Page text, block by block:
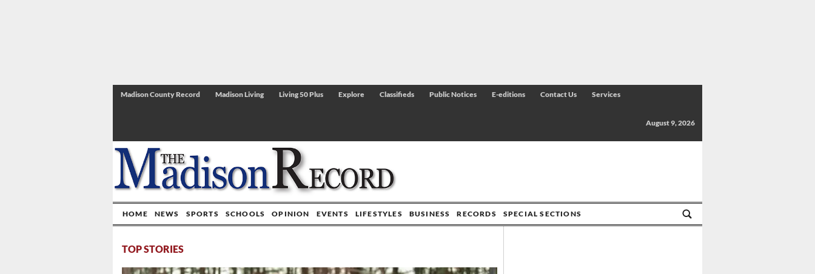
Madison County Record Madison Living Living 50 Plus Explore Classifieds Public Notices E-editions Contact Us Services
August 9, 2026
HOME NEWS SPORTS SCHOOLS OPINION EVENTS LIFESTYLES BUSINESS RECORDS SPECIAL SECTIONS
TOP STORIES